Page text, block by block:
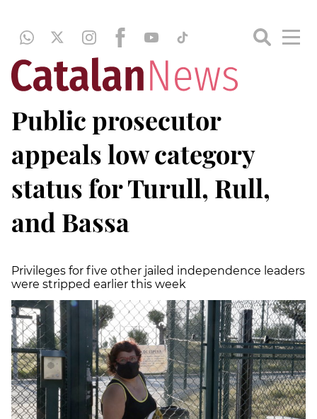
Public prosecutor
appeals low category
status for Turull, Rull,
and Bassa
Privileges for five other jailed independence leaders
were stripped earlier this week